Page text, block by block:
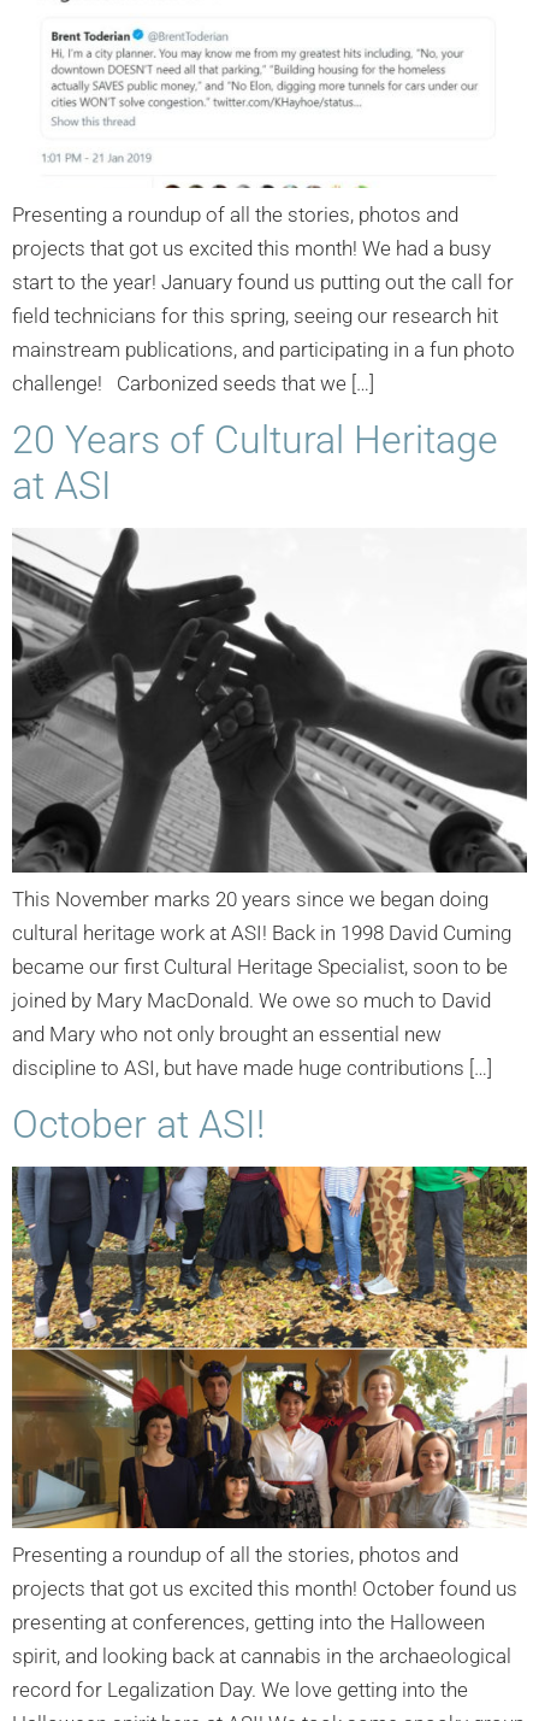
Presenting a roundup of all the stories, photos and
projects that got us excited this month! We had a busy
start to the year! January found us putting out the call for
field technicians for this spring, seeing our research hit
mainstream publications, and participating in a fun photo
challenge! Carbonized seeds that we […]
20 Years of Cultural Heritage
at ASI
This November marks 20 years since we began doing
cultural heritage work at ASI! Back in 1998 David Cuming
became our first Cultural Heritage Specialist, soon to be
joined by Mary MacDonald. We owe so much to David
and Mary who not only brought an essential new
discipline to ASI, but have made huge contributions […]
October at ASI!
Presenting a roundup of all the stories, photos and
projects that got us excited this month! October found us
presenting at conferences, getting into the Halloween
spirit, and looking back at cannabis in the archaeological
record for Legalization Day. We love getting into the